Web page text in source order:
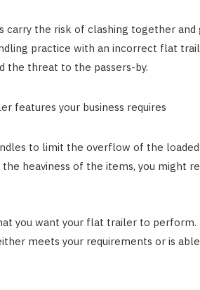
carry the risk of clashing together and
practice with an incorrect flat
the threat to the passers-by.
features your business requires
to limit the overflow of the
heaviness of the items, you might
you want your flat trailer to perform.
meets your requirements or is